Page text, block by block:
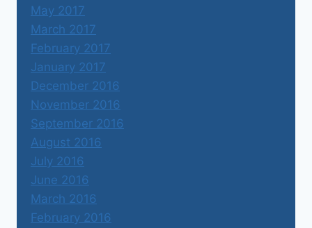
May 2017
March 2017
February 2017
January 2017
December 2016
November 2016
September 2016
August 2016
July 2016
June 2016
March 2016
February 2016